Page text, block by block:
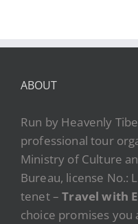
ABOUT
Run by Heavenly
professional tour
Ministry of Culture
Bureau, license No.:
tenet –Travel with
choice promises